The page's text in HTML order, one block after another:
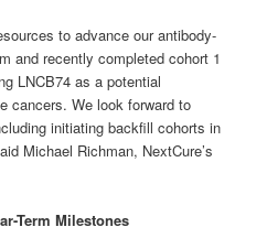
to advance our antibody-
and recently completed cohort 1
LNCB74 as a potential
cancers. We look forward to
initiating backfill cohorts in
Michael Richman, NextCure’s
Term Milestones